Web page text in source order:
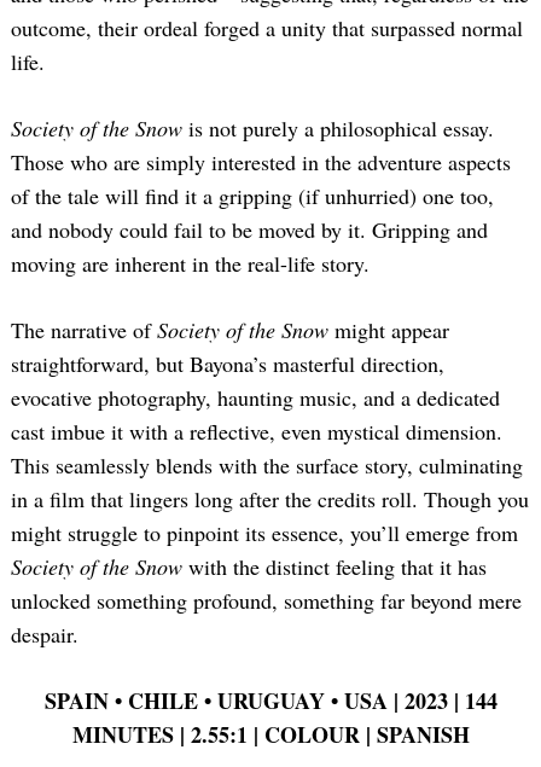
outcome, their ordeal forged a unity that surpassed normal
life.
Society of the Snow is not purely a philosophical essay.
Those who are simply interested in the adventure aspects
of the tale will find it a gripping (if unhurried) one too,
and nobody could fail to be moved by it. Gripping and
moving are inherent in the real-life story.
The narrative ofSociety of the Snow might appear
straightforward, but Bayona’s masterful direction,
evocative photography, haunting music, and a dedicated
cast imbue it with a reflective, even mystical dimension.
This seamlessly blends with the surface story, culminating
in a film that lingers long after the credits roll. Though you
might struggle to pinpoint its essence, you’ll emerge from
Society of the Snow with the distinct feeling that it has
unlocked something profound, something far beyond mere
despair.
SPAIN • CHILE • URUGUAY • USA | 2023 | 144
MINUTES | 2.55:1 | COLOUR | SPANISH